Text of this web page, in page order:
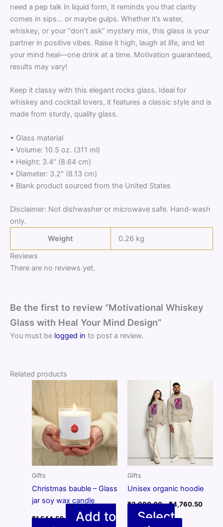
need a pep talk in liquid form, it reminds you that clarity
comes in sips… or maybe gulps. Whether it’s water,
whiskey, or your “don’t ask” mystery mix, this glass is your
partner in positive vibes. Raise it high, laugh at life, and let
your mind heal—one drink at a time. Motivation guaranteed,
results may vary!
Keep it classy with this elegant rocks glass. Ideal for
whiskey and cocktail lovers, it features a classic style and is
made from sturdy, quality glass.
• Glass material
• Volume: 10.5 oz. (311 ml)
• Height: 3.4″ (8.64 cm)
• Diameter: 3.2″ (8.13 cm)
• Blank product sourced from the United States
Disclaimer: Not dishwasher or microwave safe. Hand-wash
only.
Weight
0.26 kg
Reviews
There are no reviews yet.
Be the first to review “Motivational Whiskey
Glass with Heal Your Mind Design”
You must be logged in to post a review.
Related products
Gifts
Christmas bauble – Glass
jar soy wax candle
₹1,544.50
Add to
Gifts
Unisex organic hoodie
₹3,980.00–₹4,760.50Price
Select